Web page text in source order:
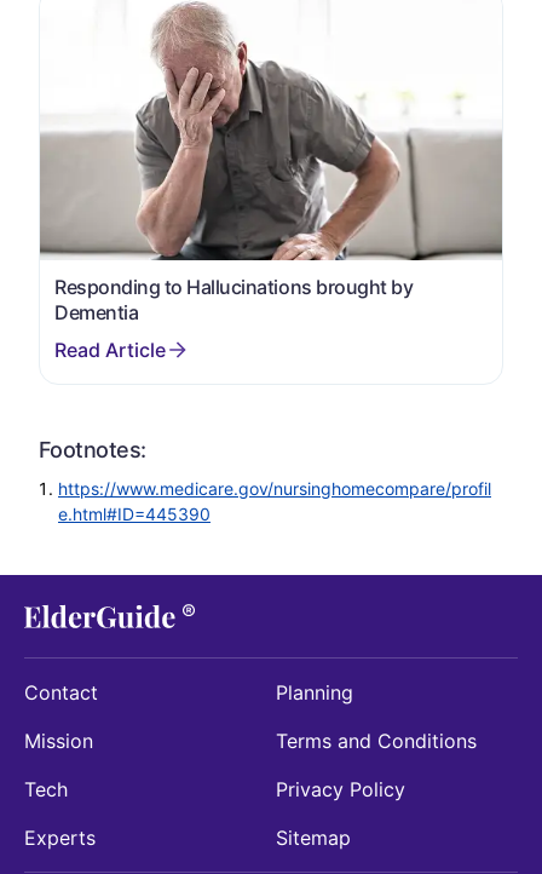
Responding to Hallucinations brought by
Dementia
Footnotes:
https://www.medicare.gov/nursinghomecompare/profil
e.html#ID=445390
Contact
Mission
Tech
Experts
Planning
Terms and Conditions
Privacy Policy
Sitemap